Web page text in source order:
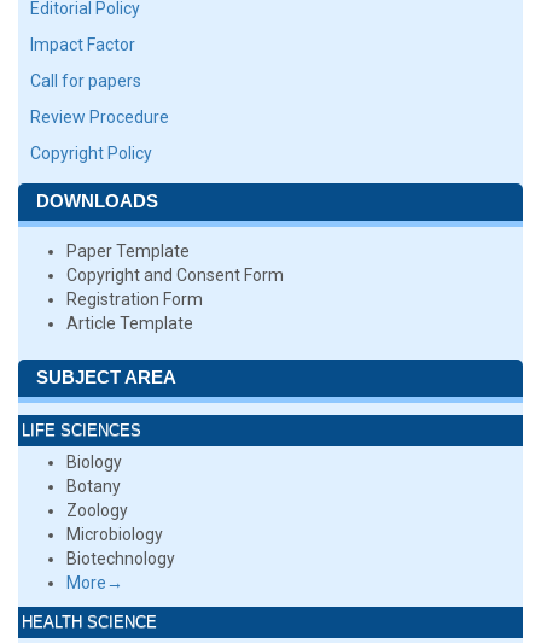
Editorial Policy
Impact Factor
Call for papers
Review Procedure
Copyright Policy
DOWNLOADS
Paper Template
Copyright and Consent Form
Registration Form
Article Template
SUBJECT AREA
LIFE SCIENCES
Biology
Botany
Zoology
Microbiology
Biotechnology
More→
HEALTH SCIENCE